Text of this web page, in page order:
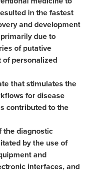
in the fastest
and development
due to
of putative
personalized
that stimulates the
for disease
contributed to the
the diagnostic
by the use of
and
interfaces, and